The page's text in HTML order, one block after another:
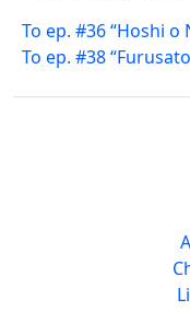
To ep. #36 “Hoshi o
To ep. #38